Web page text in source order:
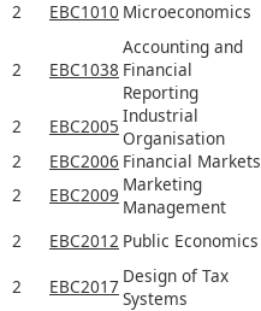
2
EBC1010 Microeconomics
2 EBC1038
Accounting and
Financial
Reporting
2 EBC2005 Industrial
Organisation
2
EBC2006 Financial Markets
2
EBC2009 Marketing
Management
2
EBC2012 Public Economics
2
EBC2017 Design of Tax
Systems